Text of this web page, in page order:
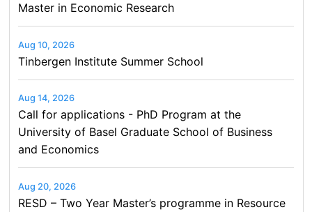
Master in Economic Research
Aug 10, 2026
Tinbergen Institute Summer School
Aug 14, 2026
Call for applications - PhD Program at the
University of Basel Graduate School of Business
and Economics
Aug 20, 2026
RESD – Two Year Master’s programme in Resource